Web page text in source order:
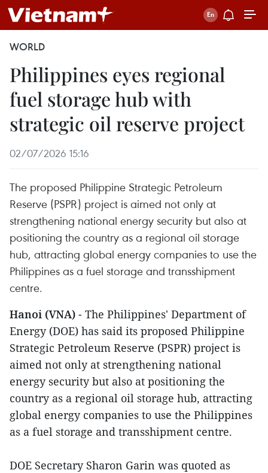
WORLD
Philippines eyes regional
fuel storage hub with
strategic oil reserve project
02/07/2026 15:16
The proposed Philippine Strategic Petroleum
Reserve (PSPR) project is aimed not only at
strengthening national energy security but also at
positioning the country as a regional oil storage
hub, attracting global energy companies to use the
Philippines as a fuel storage and transshipment
centre.
Hanoi (VNA) - The Philippines' Department of
Energy (DOE) has said its proposed Philippine
Strategic Petroleum Reserve (PSPR) project is
aimed not only at strengthening national
energy security but also at positioning the
country as a regional oil storage hub, attracting
global energy companies to use the Philippines
as a fuel storage and transshipment centre.
DOE Secretary Sharon Garin was quoted as